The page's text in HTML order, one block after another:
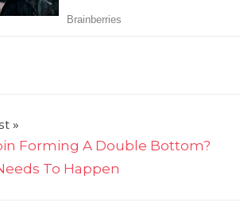
Forming A Double Bottom?
To Happen